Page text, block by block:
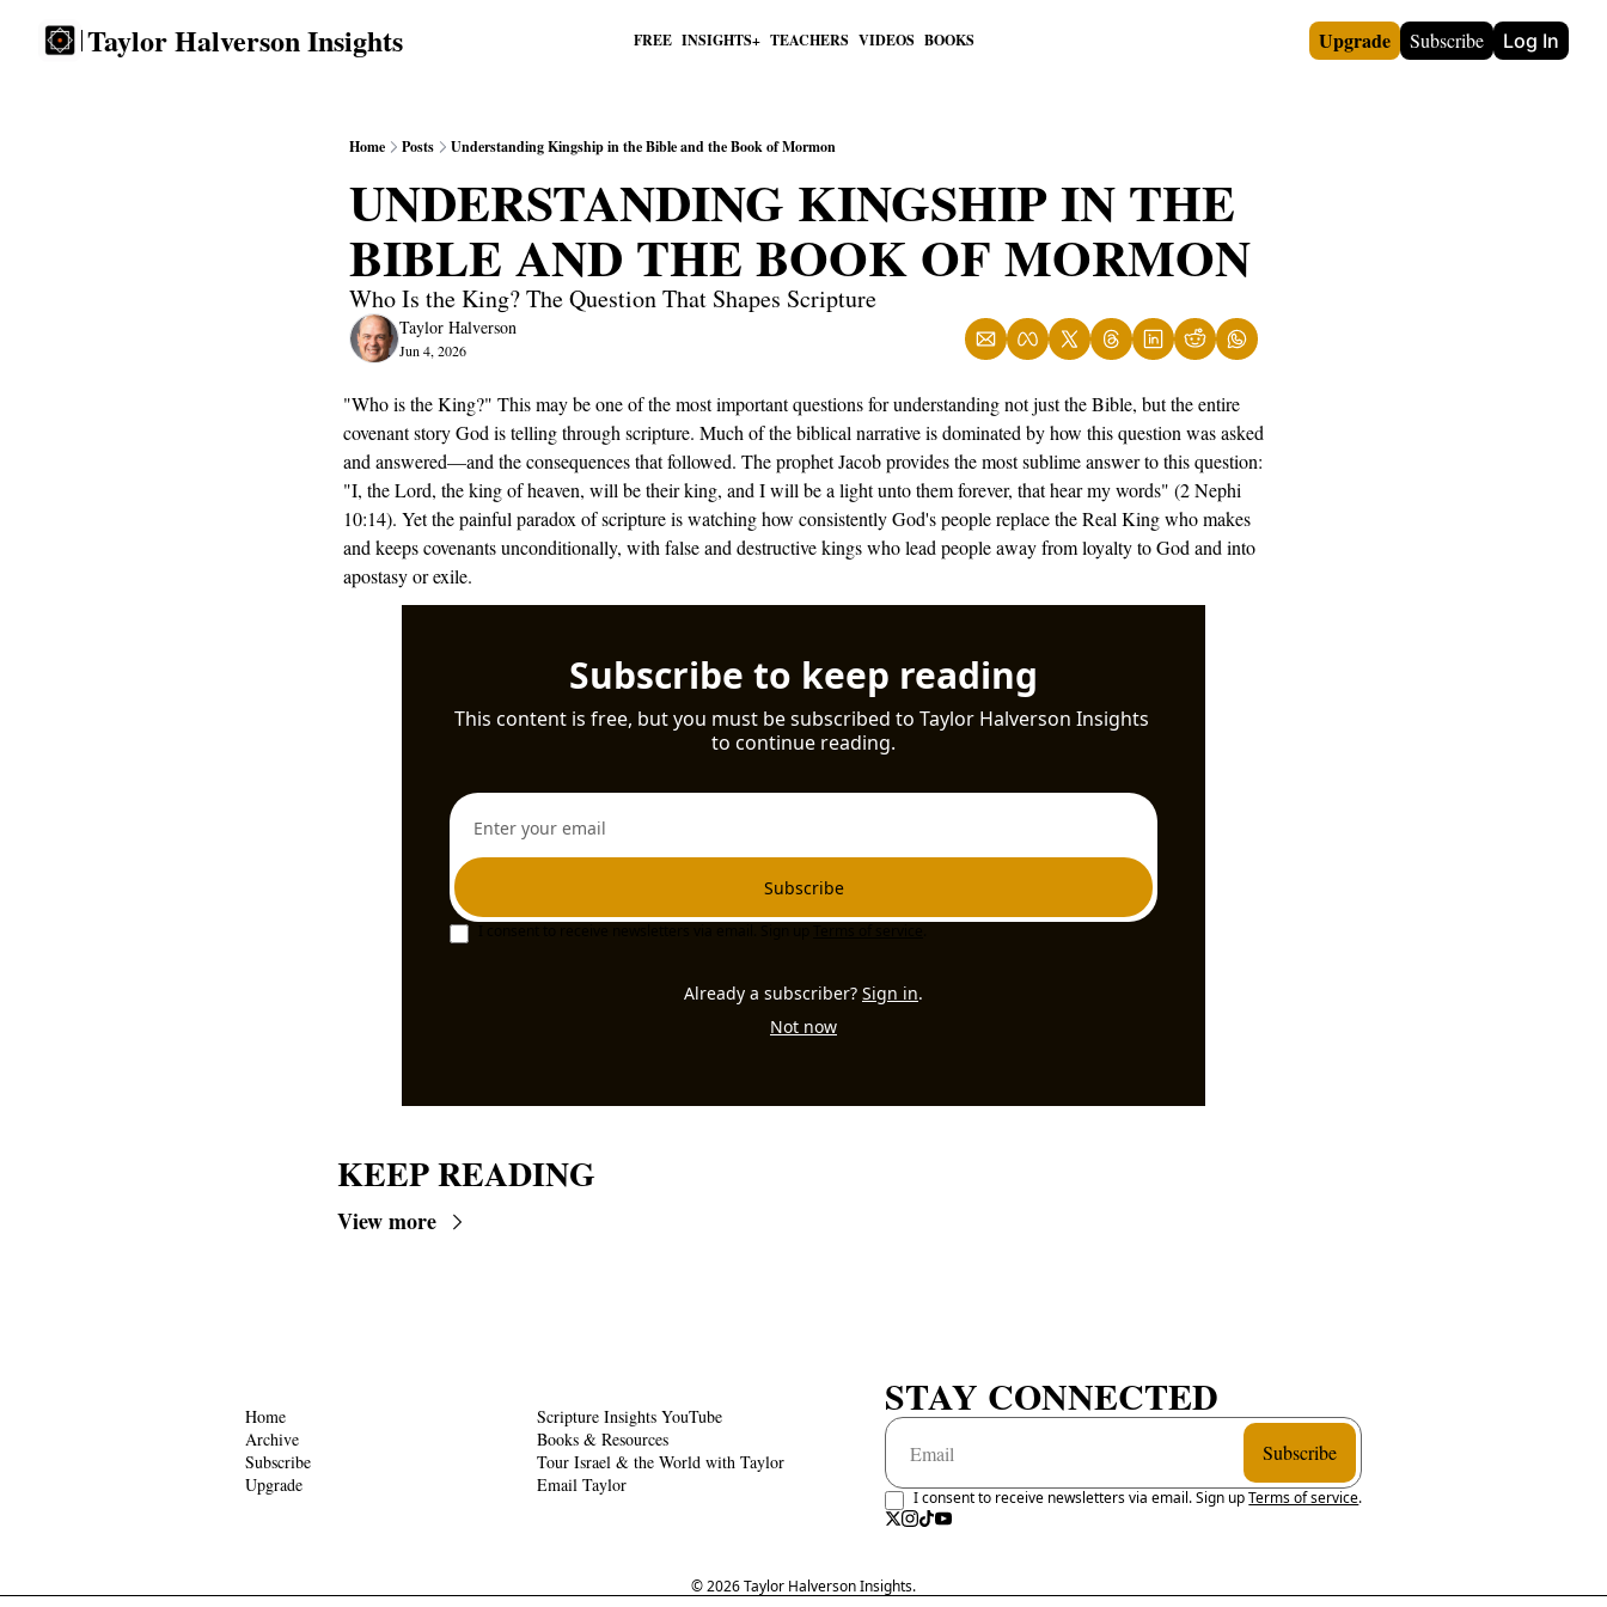
Taylor Halverson Insights FREE INSIGHTS+ TEACHERS VIDEOS BOOKS Upgrade Subscribe Log In
Home Posts Understanding Kingship in the Bible and the Book of Mormon
UNDERSTANDING KINGSHIP IN THE
BIBLE AND THE BOOK OF MORMON
Who Is the King? The Question That Shapes Scripture
Taylor Halverson
Jun 4, 2026
"Who is the King?" This may be one of the most important questions for understanding not just the Bible, but the entire
covenant story God is telling through scripture. Much of the biblical narrative is dominated by how this question was asked
and answered—and the consequences that followed. The prophet Jacob provides the most sublime answer to this question:
"I, the Lord, the king of heaven, will be their king, and I will be a light unto them forever, that hear my words" (2 Nephi
10:14). Yet the painful paradox of scripture is watching how consistently God's people replace the Real King who makes
and keeps covenants unconditionally, with false and destructive kings who lead people away from loyalty to God and into
apostasy or exile.
Subscribe to keep reading
This content is free, but you must be subscribed to Taylor Halverson Insights
to continue reading.
Subscribe
Already a subscriber? Sign in.
Not now
KEEP READING
View more
Home
Archive
Subscribe
Upgrade
Scripture Insights YouTube
Books & Resources
Tour Israel & the World with Taylor
Email Taylor
STAY CONNECTED
Subscribe
I consent to receive newsletters via email. Sign upTerms of service.
© 2026 Taylor Halverson Insights.